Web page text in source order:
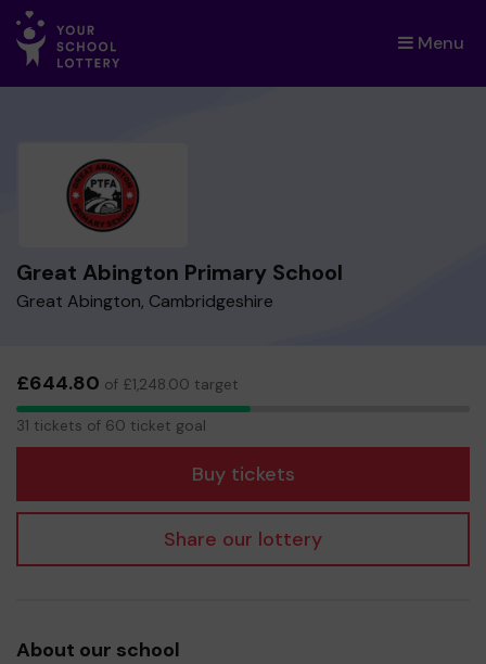
Menu
×
Great Abington Primary School
Great Abington, Cambridgeshire
£644.80 of £1,248.00 target
31
31 tickets of 60 ticket goal
Buy tickets
Share our lottery
About our school